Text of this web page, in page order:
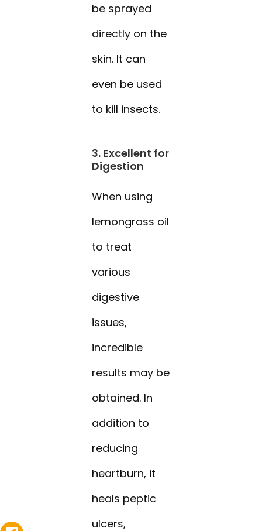
be sprayed
directly on the
skin. It can
even be used
to kill insects.
3. Excellent for
Digestion
When using
lemongrass oil
to treat
various
digestive
issues,
incredible
results may be
obtained. In
addition to
reducing
heartburn, it
heals peptic
ulcers,